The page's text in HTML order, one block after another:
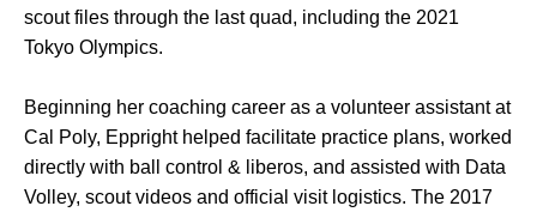
scout files through the last quad, including the 2021
Tokyo Olympics.
Beginning her coaching career as a volunteer assistant at
Cal Poly, Eppright helped facilitate practice plans, worked
directly with ball control & liberos, and assisted with Data
Volley, scout videos and official visit logistics. The 2017